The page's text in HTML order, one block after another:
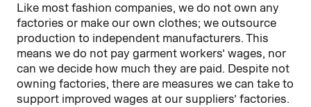
Like most fashion companies, we do not own any
factories or make our own clothes; we outsource
production to independent manufacturers. This
means we do not pay garment workers’ wages, nor
can we decide how much they are paid. Despite not
owning factories, there are measures we can take to
support improved wages at our suppliers’ factories.